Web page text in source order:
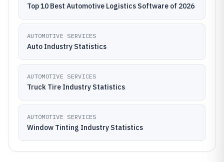
Top 10 Best Automotive Logistics Software of 2026
AUTOMOTIVE SERVICES
Auto Industry Statistics
AUTOMOTIVE SERVICES
Truck Tire Industry Statistics
AUTOMOTIVE SERVICES
Window Tinting Industry Statistics